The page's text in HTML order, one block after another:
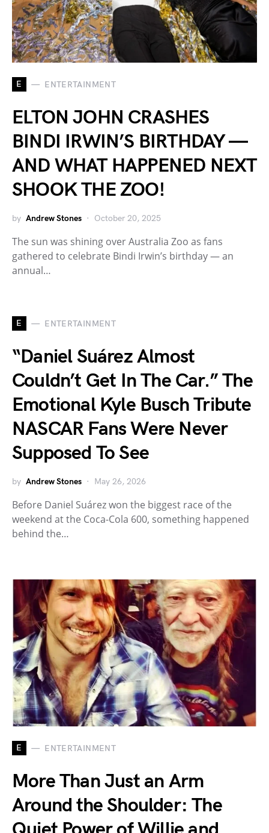
E ENTERTAINMENT
ELTON JOHN CRASHES
BINDI IRWIN’S BIRTHDAY —
AND WHAT HAPPENED NEXT
SHOOK THE ZOO!
by Andrew Stones October 20, 2025
The sun was shining over Australia Zoo as fans
gathered to celebrate Bindi Irwin’s birthday — an
annual…
E ENTERTAINMENT
“Daniel Suárez Almost
Couldn’t Get In The Car.” The
Emotional Kyle Busch Tribute
NASCAR Fans Were Never
Supposed To See
by Andrew Stones May 26, 2026
Before Daniel Suárez won the biggest race of the
weekend at the Coca-Cola 600, something happened
behind the…
E ENTERTAINMENT
More Than Just an Arm
Around the Shoulder: The